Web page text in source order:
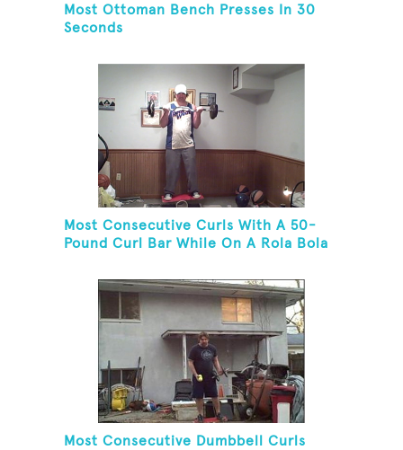
Most Ottoman Bench Presses In 30
Seconds
Most Consecutive Curls With A 50-
Pound Curl Bar While On A Rola Bola
Most Consecutive Dumbbell Curls